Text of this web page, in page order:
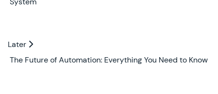
Later
Later
The Future of Automation: Everything You Need to Know